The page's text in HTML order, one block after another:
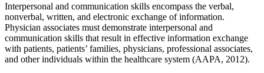
Interpersonal and communication skills encompass the verbal,
nonverbal, written, and electronic exchange of information.
Physician associates must demonstrate interpersonal and
communication skills that result in effective information exchange
with patients, patients’ families, physicians, professional associates,
and other individuals within the healthcare system (AAPA, 2012).